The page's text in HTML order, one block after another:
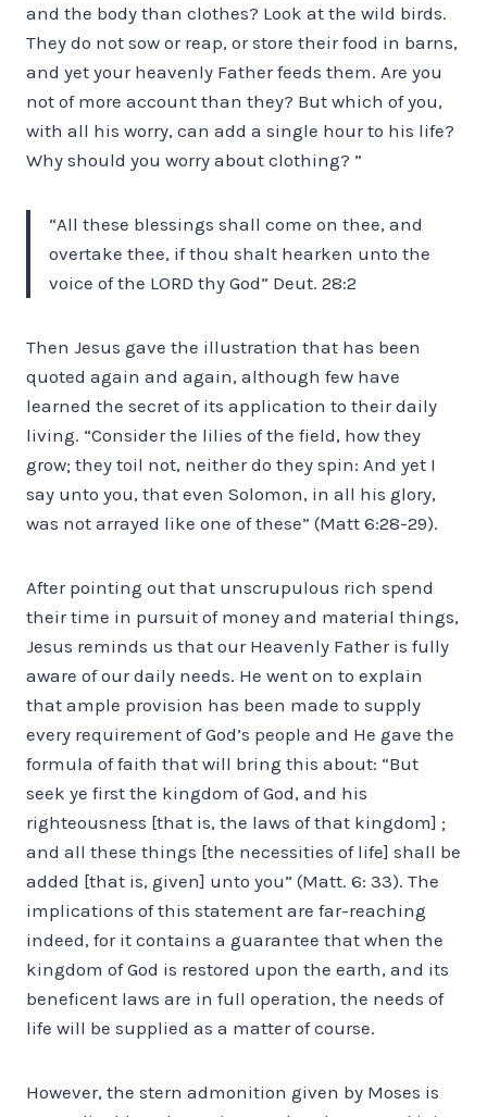
and the body than clothes? Look at the wild birds.
They do not sow or reap, or store their food in barns,
and yet your heavenly Father feeds them. Are you
not of more account than they? But which of you,
with all his worry, can add a single hour to his life?
Why should you worry about clothing? ”
“All these blessings shall come on thee, and
overtake thee, if thou shalt hearken unto the
voice of the LORD thy God” Deut. 28:2
Then Jesus gave the illustration that has been
quoted again and again, although few have
learned the secret of its application to their daily
living. “Consider the lilies of the field, how they
grow; they toil not, neither do they spin: And yet I
say unto you, that even Solomon, in all his glory,
was not arrayed like one of these” (Matt 6:28-29).
After pointing out that unscrupulous rich spend
their time in pursuit of money and material things,
Jesus reminds us that our Heavenly Father is fully
aware of our daily needs. He went on to explain
that ample provision has been made to supply
every requirement of God’s people and He gave the
formula of faith that will bring this about: “But
seek ye first the kingdom of God, and his
righteousness [that is, the laws of that kingdom] ;
and all these things [the necessities of life] shall be
added [that is, given] unto you” (Matt. 6: 33). The
implications of this statement are far-reaching
indeed, for it contains a guarantee that when the
kingdom of God is restored upon the earth, and its
beneficent laws are in full operation, the needs of
life will be supplied as a matter of course.
However, the stern admonition given by Moses is